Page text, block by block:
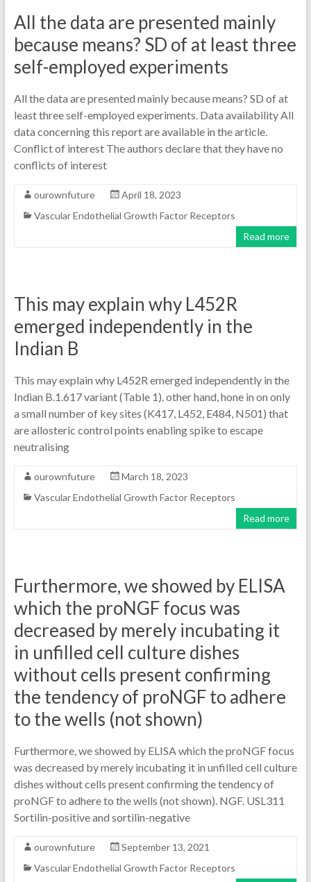
All the data are presented mainly
because means? SD of at least three
self-employed experiments
All the data are presented mainly because means? SD of at
least three self-employed experiments. Data availability All
data concerning this report are available in the article.
Conflict of interest The authors declare that they have no
conflicts of interest
ourownfuture
April 18, 2023
Vascular Endothelial Growth Factor Receptors
Read more
This may explain why L452R
emerged independently in the
Indian B
This may explain why L452R emerged independently in the
Indian B.1.617 variant (Table 1). other hand, hone in on only
a small number of key sites (K417, L452, E484, N501) that
are allosteric control points enabling spike to escape
neutralising
ourownfuture
March 18, 2023
Vascular Endothelial Growth Factor Receptors
Read more
Furthermore, we showed by ELISA
which the proNGF focus was
decreased by merely incubating it
in unfilled cell culture dishes
without cells present confirming
the tendency of proNGF to adhere
to the wells (not shown)
Furthermore, we showed by ELISA which the proNGF focus
was decreased by merely incubating it in unfilled cell culture
dishes without cells present confirming the tendency of
proNGF to adhere to the wells (not shown). NGF. USL311
Sortilin-positive and sortilin-negative
ourownfuture
September 13, 2021
Vascular Endothelial Growth Factor Receptors